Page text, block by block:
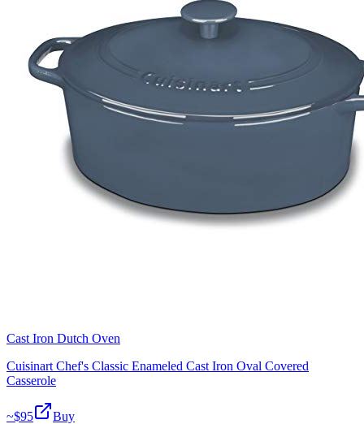
Cast Iron Dutch Oven
Cuisinart Chef's Classic Enameled Cast Iron Oval Covered
Casserole
~$95 Buy